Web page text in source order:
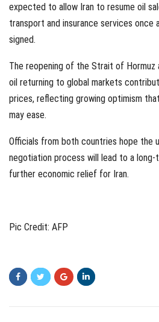
expected to allow Iran to resume oil
transport and insurance services once
signed.
The reopening of the Strait of
oil returning to global markets
prices, reflecting growing optimism
may ease.
Officials from both countries hope the
negotiation process will lead to a long-
further economic relief for Iran.
Pic Credit: AFP